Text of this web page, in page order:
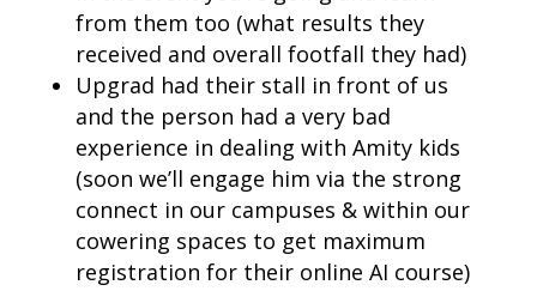
from them too (what results they
received and overall footfall they had)
Upgrad had their stall in front of us
and the person had a very bad
experience in dealing with Amity kids
(soon we’ll engage him via the strong
connect in our campuses & within our
cowering spaces to get maximum
registration for their online AI course)